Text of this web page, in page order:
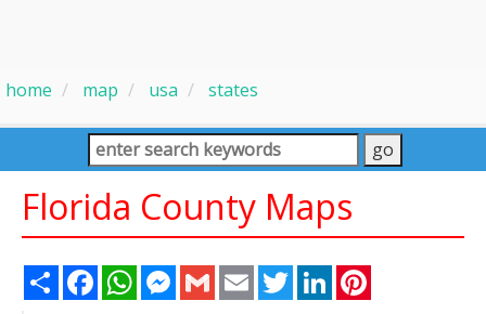
home map usa states
Florida County Maps
Share FacebookWhatsAppMessenger
Gmail Email TwitterLinkedIn